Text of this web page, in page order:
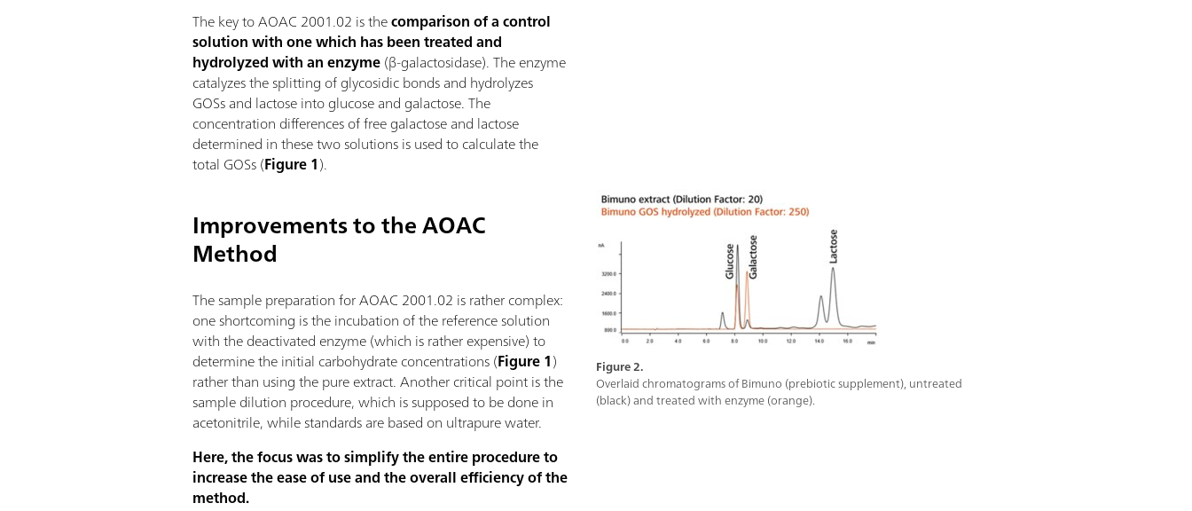
The key to AOAC 2001.02 is thecomparison of a control
solution with one which has been treated and
hydrolyzed with an enzyme(β-galactosidase). The enzyme
catalyzes the splitting of glycosidic bonds and hydrolyzes
GOSs and lactose into glucose and galactose. The
concentration differences of free galactose and lactose
determined in these two solutions is used to calculate the
total GOSs (Figure 1).
Figure 2.
Overlaid chromatograms of Bimuno (prebiotic supplement), untreated
(black) and treated with enzyme (orange).
Improvements to the AOAC
Method
The sample preparation for AOAC 2001.02 is rather complex:
one shortcoming is the incubation of the reference solution
with the deactivated enzyme (which is rather expensive) to
determine the initial carbohydrate concentrations (Figure 1)
rather than using the pure extract. Another critical point is the
sample dilution procedure, which is supposed to be done in
acetonitrile, while standards are based on ultrapure water.
Here, the focus was to simplify the entire procedure to
increase the ease of use and the overall efficiency of the
method.